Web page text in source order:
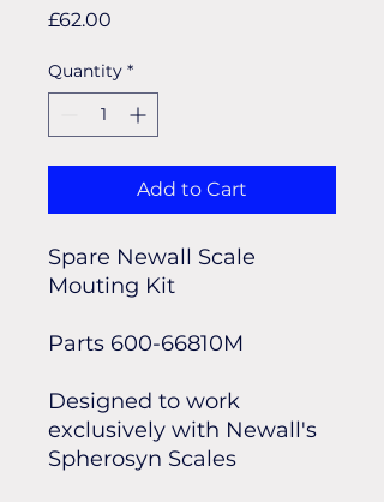
£62.00
Quantity *
Add to Cart
Spare Newall Scale
Mouting Kit
Parts 600-66810M
Designed to work
exclusively with Newall's
Spherosyn Scales